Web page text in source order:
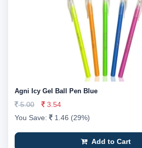
Agni Icy Gel Ball Pen Blue
5.00
3.54
You Save:
1.46 (29%)
Add to Cart